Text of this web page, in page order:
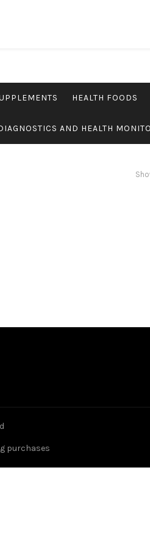
HEALTH FOODS
AND HEALTH
purchases